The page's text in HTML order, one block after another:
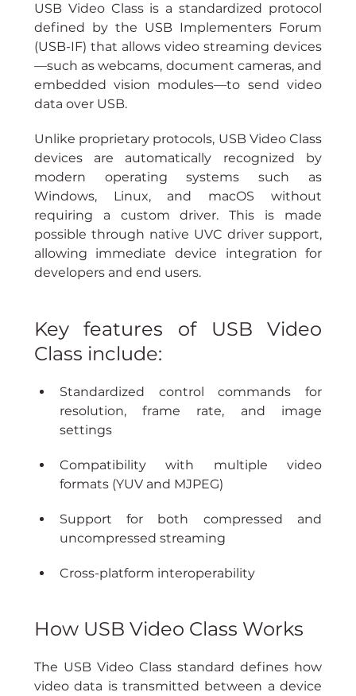
USB Video Class is a standardized protocol
defined by the USB Implementers Forum
(USB-IF) that allows video streaming devices
—such as webcams, document cameras, and
embedded vision modules—to send video
data over USB.
Unlike proprietary protocols, USB Video Class
devices are automatically recognized by
modern operating systems such as
Windows, Linux, and macOS without
requiring a custom driver. This is made
possible through native UVC driver support,
allowing immediate device integration for
developers and end users.
Key features of USB Video
Class include:
Standardized control commands for
resolution, frame rate, and image
settings
Compatibility with multiple video
formats (YUV and MJPEG)
Support for both compressed and
uncompressed streaming
Cross-platform interoperability
How USB Video Class Works
The USB Video Class standard defines how
video data is transmitted between a device